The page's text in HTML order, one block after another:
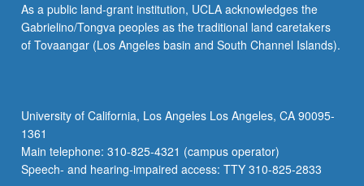
costs
and
asymmetric
acquisitions,
private
equity,
and…
As a public land-grant institution, UCLA acknowledges the
Gabrielino/Tongva peoples as the traditional land caretakers
of Tovaangar (Los Angeles basin and South Channel Islands).
University of California, Los Angeles Los Angeles, CA 90095-
1361
Main telephone: 310-825-4321 (campus operator)
Speech- and hearing-impaired access: TTY 310-825-2833